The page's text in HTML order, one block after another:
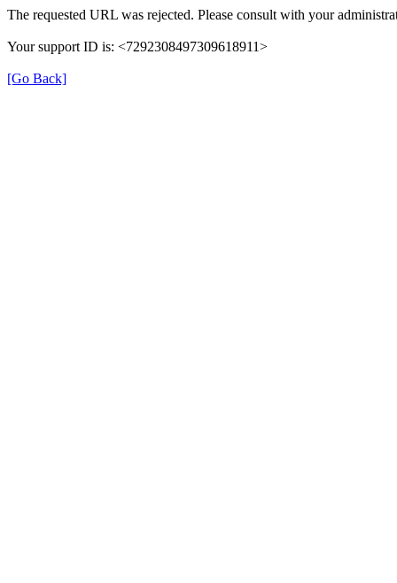
The requested URL was rejected. Please consult with your
Your support ID is: <7292308497309618911>
[Go Back]